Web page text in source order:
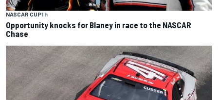
NASCAR CUP1 h
Opportunity knocks for Blaney in race to the NASCAR
Chase